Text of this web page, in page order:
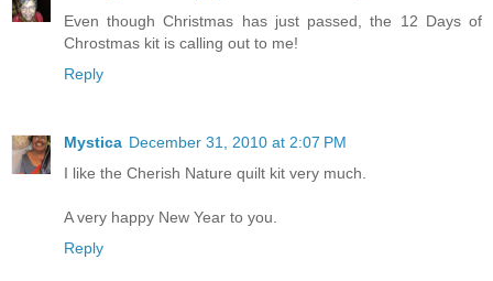
Even though Christmas has just passed, the 12 Days of
Chrostmas kit is calling out to me!
Reply
Mystica December 31, 2010 at 2:07 PM
I like the Cherish Nature quilt kit very much.
A very happy New Year to you.
Reply